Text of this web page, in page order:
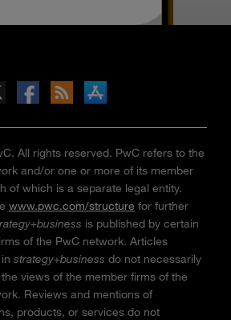
App store
All rights reserved. PwC refers to the
and/or one or more of its member
of which is a separate legal entity.
www.pwc.com/structure for further
is published by certain
of the PwC network. Articles
strategy+business do not necessarily
views of the member firms of the
Reviews and mentions of
products, or services do not